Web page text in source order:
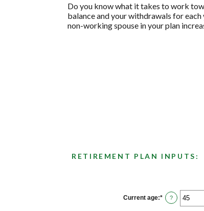
Do you know what it takes to work
balance and your withdrawals for
non-working spouse in your plan
RETIREMENT PLAN INPUTS:
Current age:* Enter
an
?